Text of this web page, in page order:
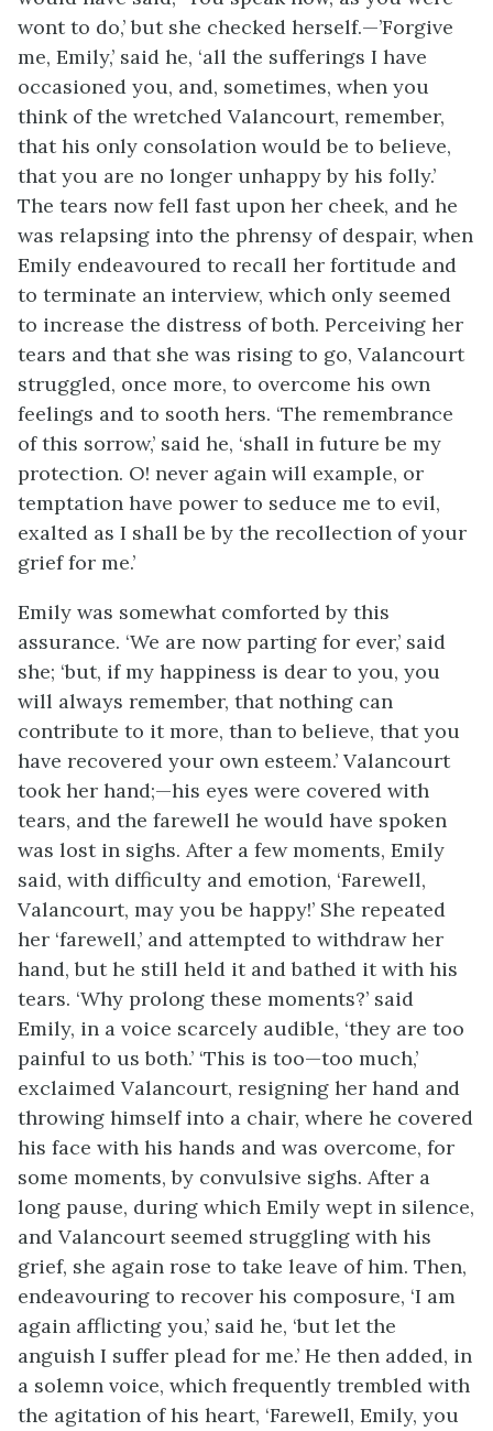
wont to do,’ but she checked herself.—’Forgive
me, Emily,’ said he, ‘all the sufferings I have
occasioned you, and, sometimes, when you
think of the wretched Valancourt, remember,
that his only consolation would be to believe,
that you are no longer unhappy by his folly.’
The tears now fell fast upon her cheek, and he
was relapsing into the phrensy of despair, when
Emily endeavoured to recall her fortitude and
to terminate an interview, which only seemed
to increase the distress of both. Perceiving her
tears and that she was rising to go, Valancourt
struggled, once more, to overcome his own
feelings and to sooth hers. ‘The remembrance
of this sorrow,’ said he, ‘shall in future be my
protection. O! never again will example, or
temptation have power to seduce me to evil,
exalted as I shall be by the recollection of your
grief for me.’
Emily was somewhat comforted by this
assurance. ‘We are now parting for ever,’ said
she; ‘but, if my happiness is dear to you, you
will always remember, that nothing can
contribute to it more, than to believe, that you
have recovered your own esteem.’ Valancourt
took her hand;—his eyes were covered with
tears, and the farewell he would have spoken
was lost in sighs. After a few moments, Emily
said, with difficulty and emotion, ‘Farewell,
Valancourt, may you be happy!’ She repeated
her ‘farewell,’ and attempted to withdraw her
hand, but he still held it and bathed it with his
tears. ‘Why prolong these moments?’ said
Emily, in a voice scarcely audible, ‘they are too
painful to us both.’ ‘This is too—too much,’
exclaimed Valancourt, resigning her hand and
throwing himself into a chair, where he covered
his face with his hands and was overcome, for
some moments, by convulsive sighs. After a
long pause, during which Emily wept in silence,
and Valancourt seemed struggling with his
grief, she again rose to take leave of him. Then,
endeavouring to recover his composure, ‘I am
again afflicting you,’ said he, ‘but let the
anguish I suffer plead for me.’ He then added, in
a solemn voice, which frequently trembled with
the agitation of his heart, ‘Farewell, Emily, you